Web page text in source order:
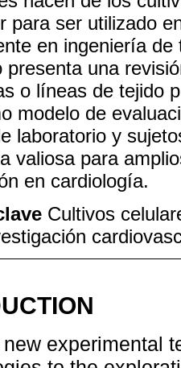
para ser utilizado
en ingeniería
presenta una
o líneas de tejido
modelo de
laboratorio y
valiosa para
en cardiología.
Cultivos
experimental